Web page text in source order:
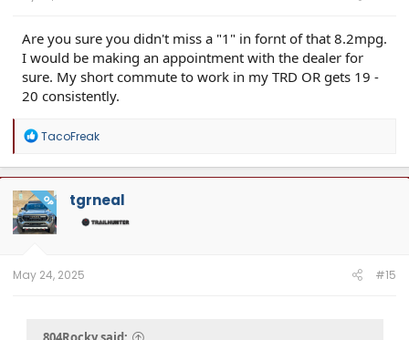
Are you sure you didn't miss a "1" in fornt of that 8.2mpg.
I would be making an appointment with the dealer for
sure. My short commute to work in my TRD OR gets 19 -
20 consistently.
R
a
c
t
i
o
n
TacoFreak
OP tgrneal
May 24, 2025 #15